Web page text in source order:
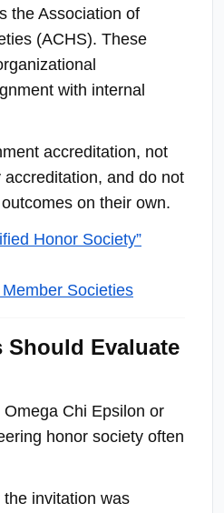
the Association of
(ACHS). These
with internal
accreditation, not
and do not
on their own.
Honor Society”
Member Societies
Should Evaluate
Chi Epsilon or
honor society often
invitation was